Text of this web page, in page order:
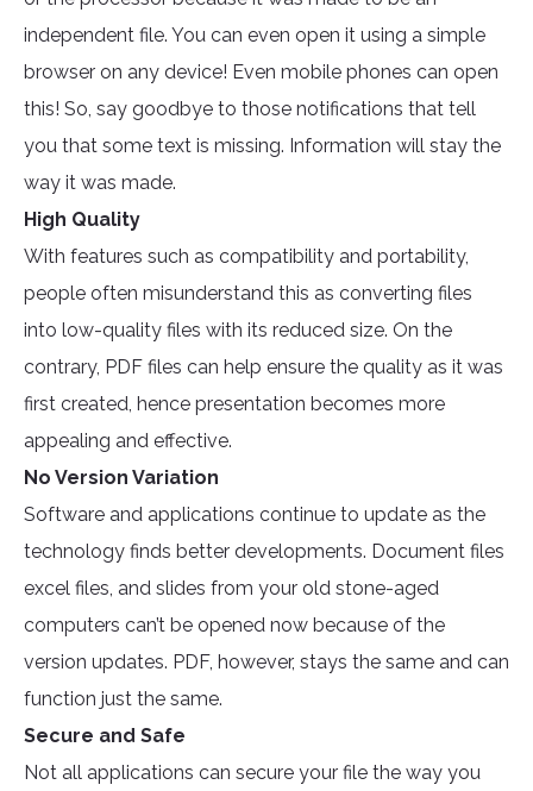
independent file. You can even open it using a simple
browser on any device! Even mobile phones can open
this! So, say goodbye to those notifications that tell
you that some text is missing. Information will stay the
way it was made.
High Quality
With features such as compatibility and portability,
people often misunderstand this as converting files
into low-quality files with its reduced size. On the
contrary, PDF files can help ensure the quality as it was
first created, hence presentation becomes more
appealing and effective.
No Version Variation
Software and applications continue to update as the
technology finds better developments. Document files
excel files, and slides from your old stone-aged
computers can’t be opened now because of the
version updates. PDF, however, stays the same and can
function just the same.
Secure and Safe
Not all applications can secure your file the way you